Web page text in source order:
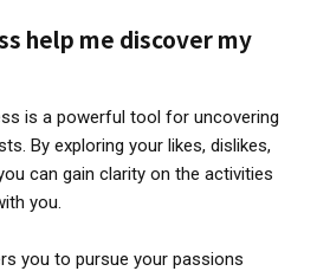
help me discover my
is a powerful tool for uncovering
By exploring your likes, dislikes,
can gain clarity on the activities
you.
you to pursue your passions